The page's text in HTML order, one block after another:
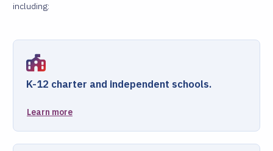
including:
K-12 charter and independent schools.
Learn more